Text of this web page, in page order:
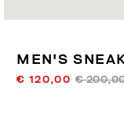
MEN'S
€ 120,00 €